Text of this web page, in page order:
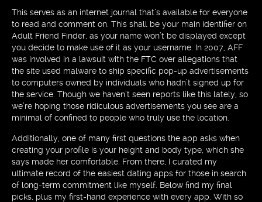
This serves as an internet journal that’s available for everyone
to read and comment on. This shall be your main identifier on
Adult Friend Finder, as your name won’t be displayed except
you decide to make use of it as your username. In 2007, AFF
was involved in a lawsuit with the FTC over allegations that
the site used malware to ship specific pop-up advertisements
to computers owned by individuals who hadn’t signed up for
the service. Though we haven’t seen reports like this lately, so
we’re hoping those ridiculous advertisements you see are a
minimal of confined to people who truly use the location.
Additionally, one of many first questions the app asks when
creating your profile is your height and body type, which she
says made her comfortable. From there, I curated my
ultimate record of the easiest dating apps for those in search
of long-term commitment like myself. Below find my final
picks, plus my first-hand experience with every app. With so